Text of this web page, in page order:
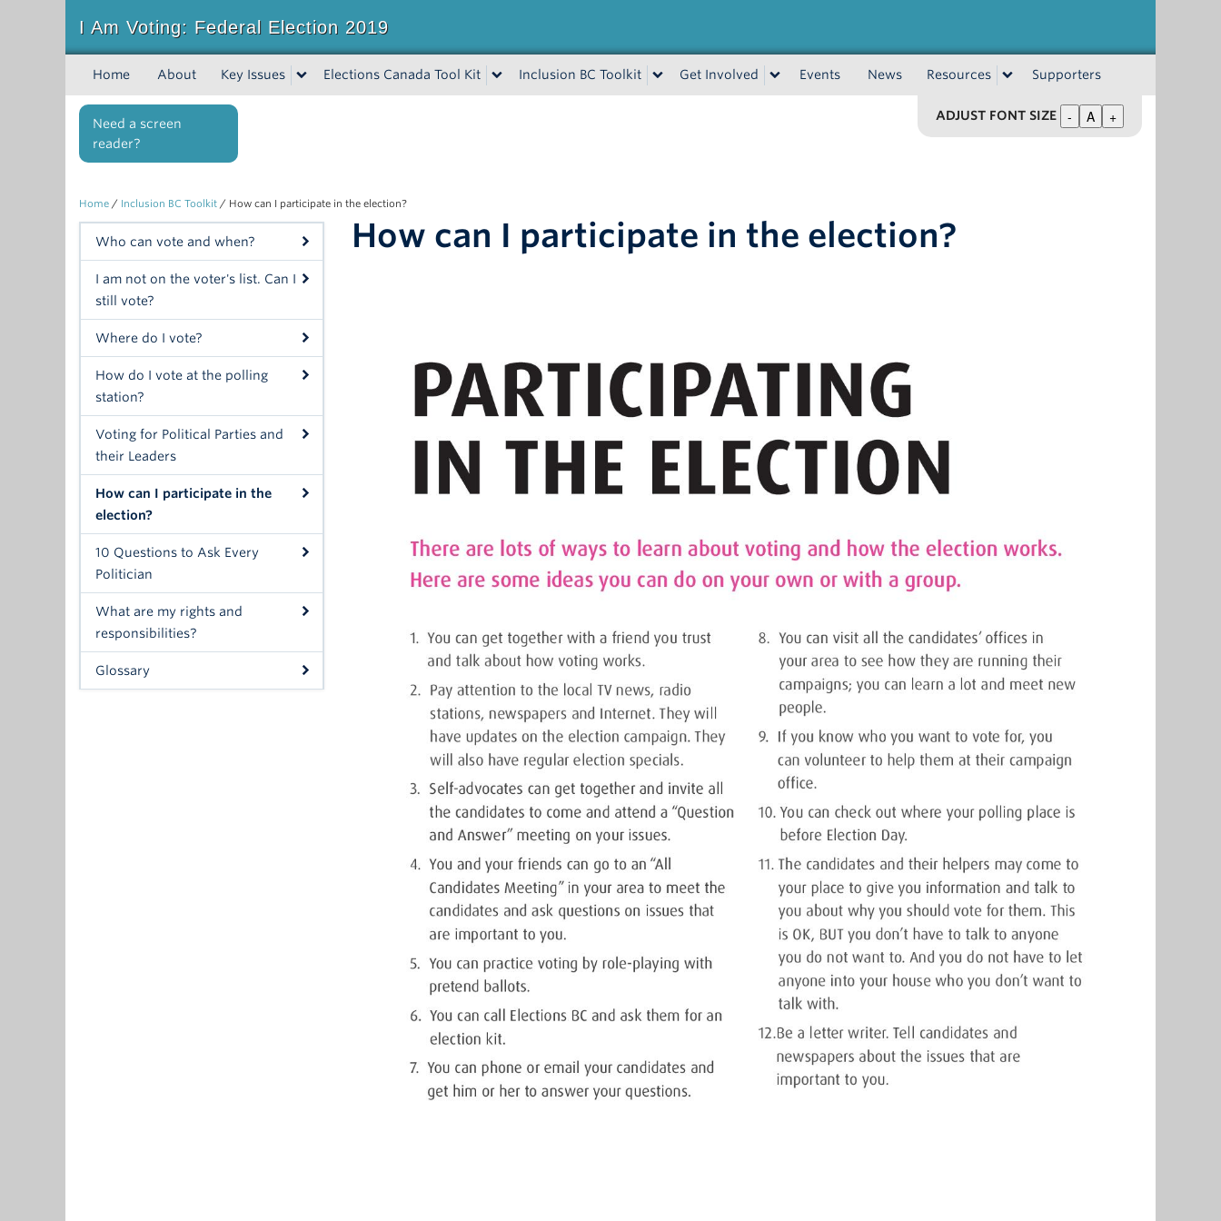
I Am Voting: Federal Election 2019
Home About Key Issues Elections Canada Tool Kit Inclusion BC Toolkit Get Involved Events News Resources Supporters
ADJUST FONT SIZE - A +
Need a screen
reader?
Home / Inclusion BC Toolkit / How can I participate in the election?
Who can vote and when?
I am not on the voter's list. Can I
still vote?
Where do I vote?
How do I vote at the polling
station?
Voting for Political Parties and
their Leaders
How can I participate in the
election?
10 Questions to Ask Every
Politician
What are my rights and
responsibilities?
Glossary
How can I participate in the election?